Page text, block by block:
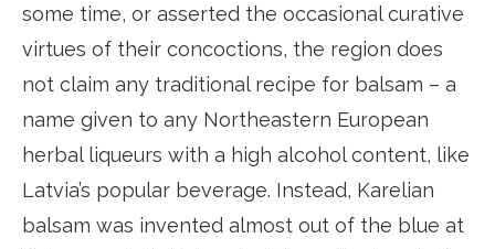
some time, or asserted the occasional curative
virtues of their concoctions, the region does
not claim any traditional recipe for balsam – a
name given to any Northeastern European
herbal liqueurs with a high alcohol content, like
Latvia’s popular beverage. Instead, Karelian
balsam was invented almost out of the blue at